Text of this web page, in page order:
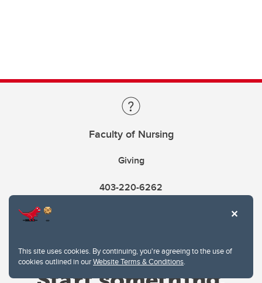
This site uses cookies. By continuing, you're agreeing to the use of
cookies outlined in ourWebsite Terms & Conditions.
Faculty of Nursing
Giving
403-220-6262